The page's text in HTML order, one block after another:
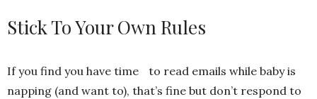
Stick To Your Own Rules
If you find you have time to read emails while baby is
napping (and want to), that’s fine but don’t respond to